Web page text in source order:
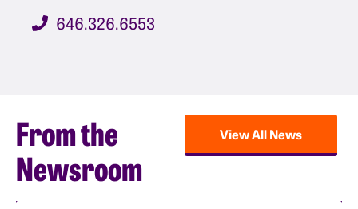
646.326.6553
From the
Newsroom
View All News